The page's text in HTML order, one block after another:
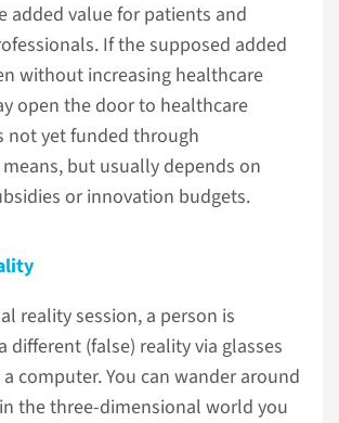
added value for patients and
If the supposed added
without increasing healthcare
open the door to healthcare
not yet funded through
but usually depends on
or innovation budgets.
reality session, a person is
different (false) reality via glasses
computer. You can wander around
the three-dimensional world you